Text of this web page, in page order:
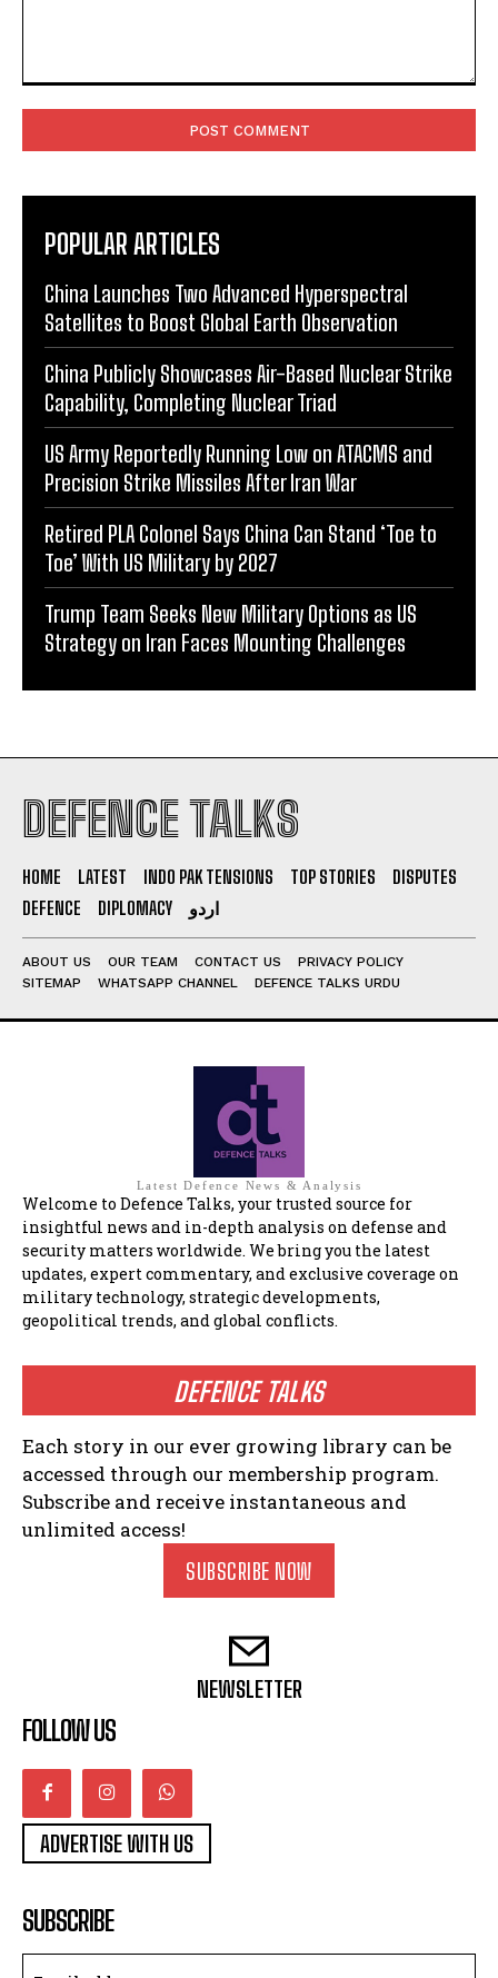
POPULAR ARTICLES
China Launches Two Advanced Hyperspectral
Satellites to Boost Global Earth Observation
China Publicly Showcases Air-Based Nuclear Strike
Capability, Completing Nuclear Triad
US Army Reportedly Running Low on ATACMS and
Precision Strike Missiles After Iran War
Retired PLA Colonel Says China Can Stand ‘Toe to
Toe’ With US Military by 2027
Trump Team Seeks New Military Options as US
Strategy on Iran Faces Mounting Challenges
DEFENCE TALKS
HOME LATEST INDO PAK TENSIONS TOP STORIES
DISPUTES
DEFENCE
DIPLOMACY اردو
ABOUT US OUR TEAM CONTACT US
PRIVACY POLICY
SITEMAP
WHATSAPP CHANNEL DEFENCE TALKS URDU
Latest Defence News & Analysis
Welcome to Defence Talks, your trusted source for
insightful news and in-depth analysis on defense and
security matters worldwide. We bring you the latest
updates, expert commentary, and exclusive coverage on
military technology, strategic developments,
geopolitical trends, and global conflicts.
DEFENCE TALKS
Each story in our ever growing library can be
accessed through our membership program.
Subscribe and receive instantaneous and
unlimited access!
SUBSCRIBE NOW
NEWSLETTER
FOLLOW US
ADVERTISE WITH US
SUBSCRIBE